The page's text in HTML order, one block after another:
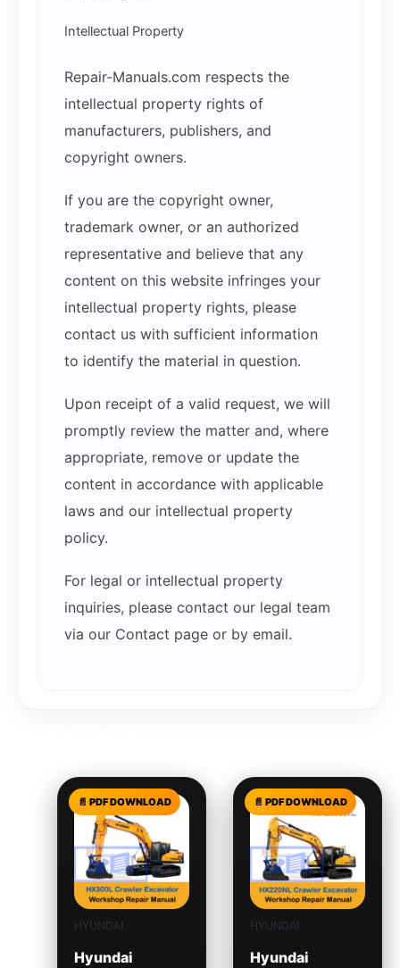
Intellectual Property
Repair-Manuals.com respects the
intellectual property rights of
manufacturers, publishers, and
copyright owners.
If you are the copyright owner,
trademark owner, or an authorized
representative and believe that any
content on this website infringes your
intellectual property rights, please
contact us with sufficient information
to identify the material in question.
Upon receipt of a valid request, we will
promptly review the matter and, where
appropriate, remove or update the
content in accordance with applicable
laws and our intellectual property
policy.
For legal or intellectual property
inquiries, please contact our legal team
via our Contact page or by email.
HYUNDAI
Hyundai
HYUNDAI
Hyundai